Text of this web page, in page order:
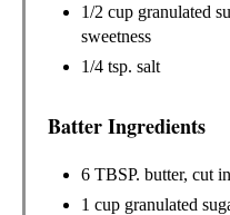
1/2 cup granulated
sweetness
1/4 tsp. salt
Batter Ingredients
6 TBSP. butter, cut
1 cup granulated